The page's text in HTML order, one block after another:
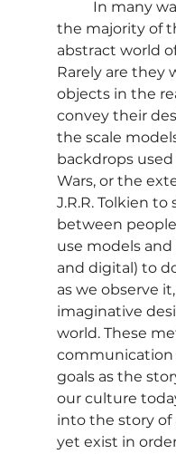
the majority of
abstract world
Rarely are they
objects in the
convey their
the scale
backdrops
Wars, or the
J.R.R. Tolkien
between
use models
and digital) to
as we observe
imaginative
world. These
communication
goals as the
our culture
into the story
yet exist in